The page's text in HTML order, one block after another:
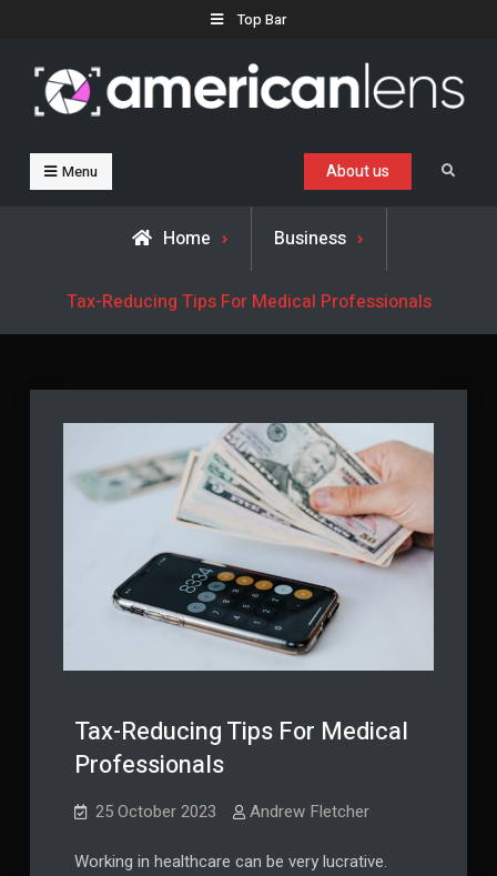
content
Top Bar
Business, Trends & Technology
Advice and help for people who want to succeed.
Menu Search
About us
Home Business
Tax-Reducing Tips For Medical Professionals
Tax-Reducing Tips For Medical
Professionals
25 October 2023 Andrew Fletcher
Working in healthcare can be very lucrative.